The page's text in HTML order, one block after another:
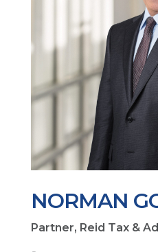
NORMAN
Partner, Reid Tax &